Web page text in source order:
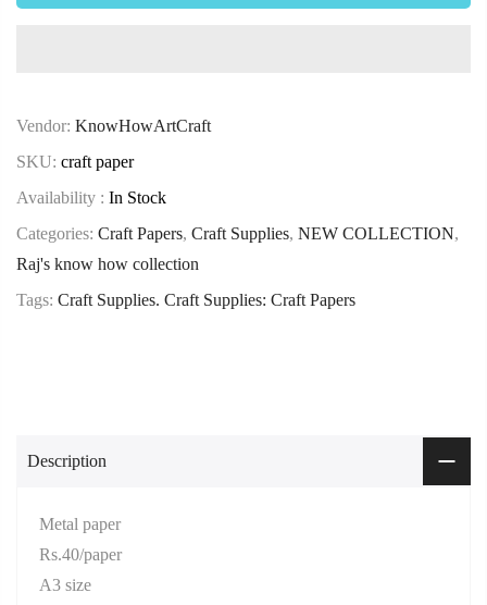
Vendor: KnowHowArtCraft
SKU: craft paper
Availability : In Stock
Categories: Craft Papers, Craft Supplies, NEW COLLECTION,
Raj's know how collection
Tags: Craft Supplies. Craft Supplies: Craft Papers
Description
Metal paper
Rs.40/paper
A3 size